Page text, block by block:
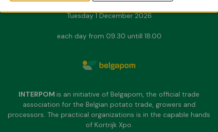
Tuesday 1 December 2026
each day from 09.30 untill 18.00
INTERPOM is an initiative of Belgapom, the official trade
association for the Belgian potato trade, growers and
processors. The practical organizations is in the capable hands
of Kortrijk Xpo.